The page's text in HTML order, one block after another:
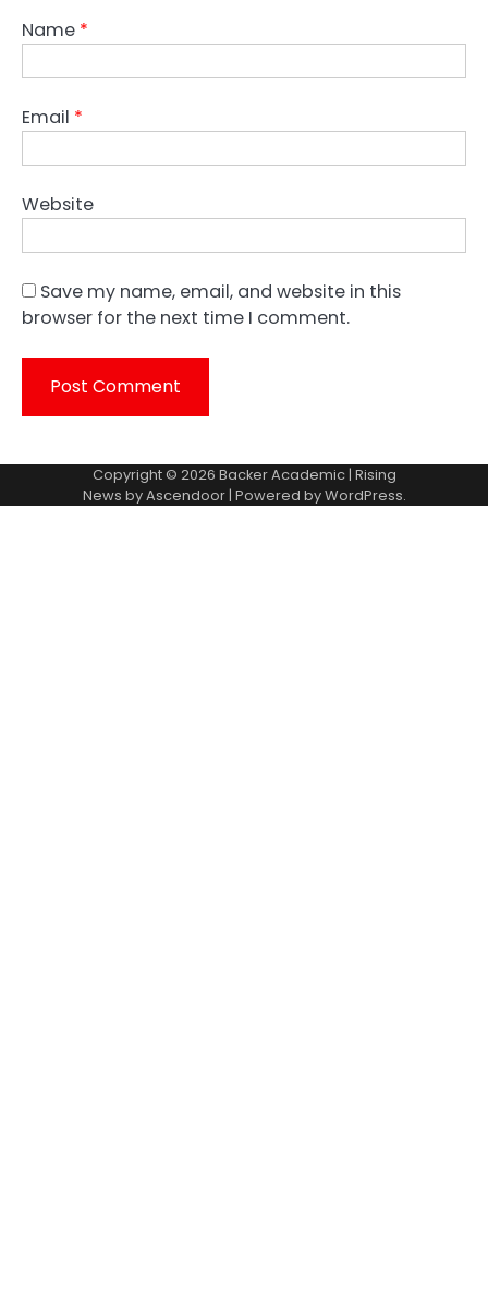
Name *
Email *
Website
Save my name, email, and website in this
browser for the next time I comment.
Copyright © 2026 Backer Academic| Rising
News byAscendoor| Powered byWordPress.